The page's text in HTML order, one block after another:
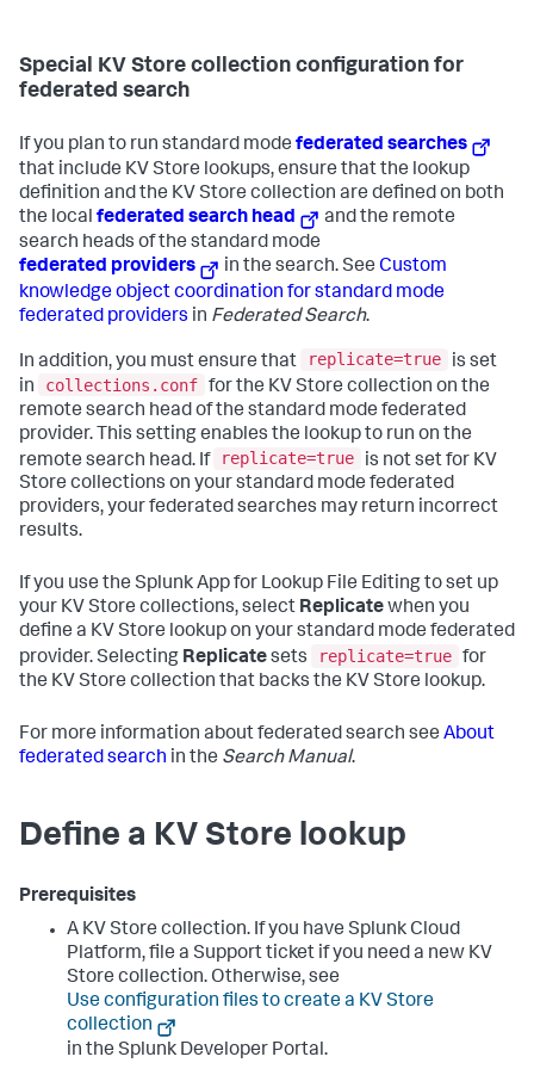
Special KV Store collection configuration for
federated search
If you plan to run standard mode federated searches
that include KV Store lookups, ensure that the lookup
definition and the KV Store collection are defined on both
the local federated search head
and the remote
search heads of the standard mode
federated providers
in the search. SeeCustom
knowledge object coordination for standard mode
federated providers in Federated Search.
In addition, you must ensure that replicate=true
is set
in
collections.conf for the KV Store collection on the
remote search head of the standard mode federated
provider. This setting enables the lookup to run on the
remote search head. If
replicate=true
is not set for KV
Store collections on your standard mode federated
providers, your federated searches may return incorrect
results.
If you use the Splunk App for Lookup File Editing to set up
your KV Store collections, select Replicatewhen you
define a KV Store lookup on your standard mode federated
provider. Selecting Replicatesets replicate=true for
the KV Store collection that backs the KV Store lookup.
For more information about federated search see About
federated search in the Search Manual.
Define a KV Store lookup
Prerequisites
A KV Store collection. If you have Splunk Cloud
Platform, file a Support ticket if you need a new KV
Store collection. Otherwise, see
Use configuration files to create a KV Store
collection
in the Splunk Developer Portal.